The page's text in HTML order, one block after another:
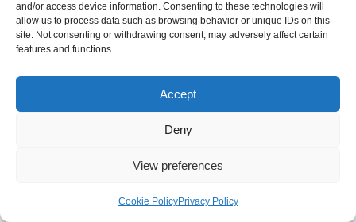
and/or access device information. Consenting to these technologies will
allow us to process data such as browsing behavior or unique IDs on this
site. Not consenting or withdrawing consent, may adversely affect certain
features and functions.
Accept
Deny
View preferences
Cookie PolicyPrivacy Policy
Internal Policies
Privacy Policy
Terms & Service
Cookie Policy